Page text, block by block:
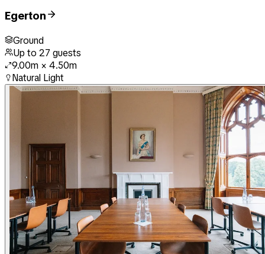
Egerton
Ground
Up to 27 guests
9.00m × 4.50m
Natural Light